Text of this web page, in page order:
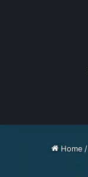
Home /